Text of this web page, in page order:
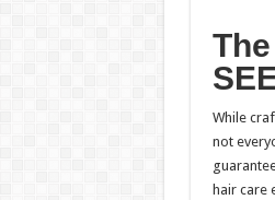
While
not
hair care